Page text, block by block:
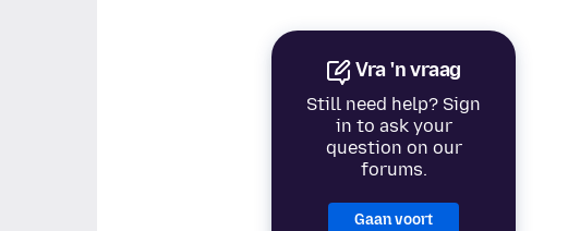
Vra 'n vraag
Still need help? Sign
in to ask your
question on our
forums.
Gaan voort